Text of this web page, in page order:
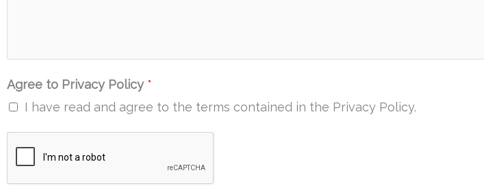
Agree to Privacy Policy *
I have read and agree to the terms contained in the Privacy Policy.